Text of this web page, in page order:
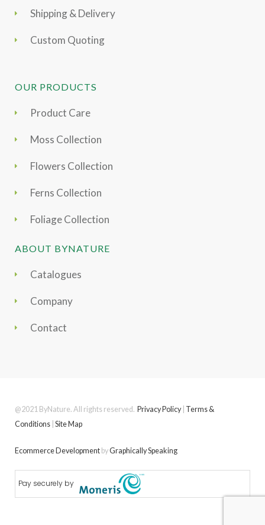
Shipping & Delivery
Custom Quoting
OUR PRODUCTS
Product Care
Moss Collection
Flowers Collection
Ferns Collection
Foliage Collection
ABOUT BYNATURE
Catalogues
Company
Contact
@2021 ByNature. All rights reserved. Privacy Policy| Terms &
Conditions |Site Map
Ecommerce Development byGraphically Speaking
Pay securely by